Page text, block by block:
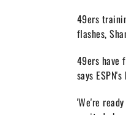
49ers
flashes,
49ers have
says
'We're